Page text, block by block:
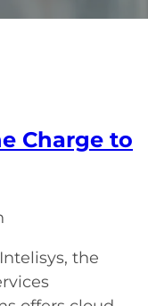
Charge to
the